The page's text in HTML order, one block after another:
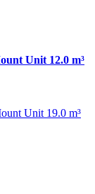
Unit 12.0 m³